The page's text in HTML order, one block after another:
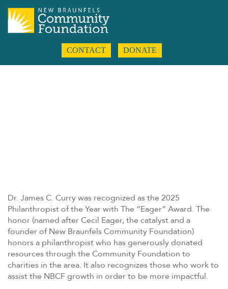
CONTACT DONATE
Dr. James C. Curry was recognized as the 2025
Philanthropist of the Year with The “Eager” Award. The
honor (named after Cecil Eager, the catalyst and a
founder of New Braunfels Community Foundation)
honors a philanthropist who has generously donated
resources through the Community Foundation to
charities in the area. It also recognizes those who work to
assist the NBCF growth in order to be more impactful.